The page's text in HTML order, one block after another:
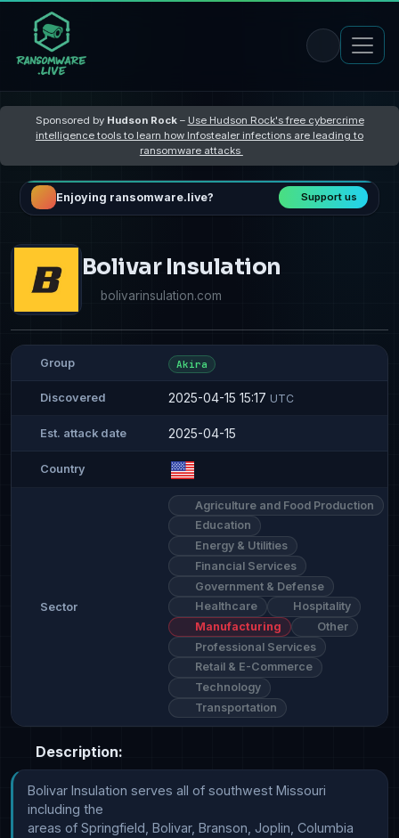
Sponsored by Hudson Rock– Use Hudson Rock's free cybercrime
intelligence tools to learn how Infostealer infections are leading to
ransomware attacks
Enjoying ransomware.live? Support us
Bolivar Insulation
bolivarinsulation.com
Group Akira
Discovered 2025-04-15 15:17 UTC
Est. attack date 2025-04-15
Country
Sector
Agriculture and Food Production
Education
Energy & Utilities
Financial Services
Government & Defense
Healthcare
Hospitality
Manufacturing
Other
Professional Services
Retail & E-Commerce
Technology
Transportation
Description:
Bolivar Insulation serves all of southwest Missouri
including the
areas of Springfield, Bolivar, Branson, Joplin, Columbia